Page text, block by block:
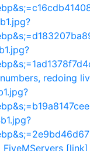
redoing
FiveMServers [link]